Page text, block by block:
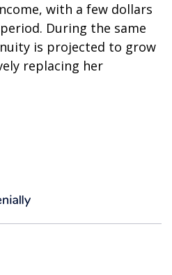
with a few dollars
During the same
is projected to grow
replacing her